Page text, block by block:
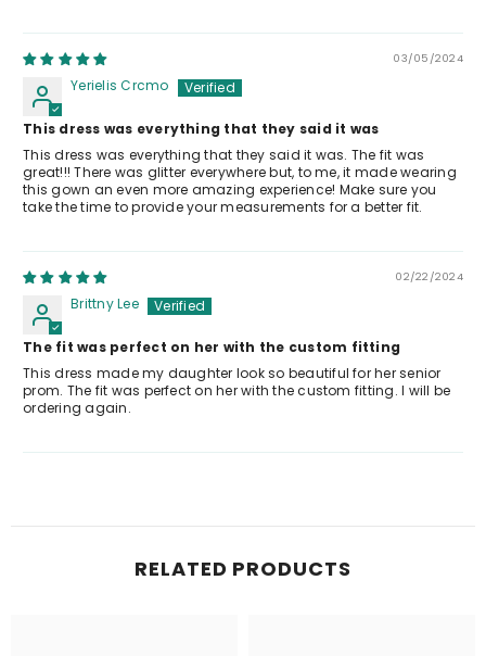
03/05/2024
Yerielis Crcmo
This dress was everything that they said it was
This dress was everything that they said it was. The fit was
great!!! There was glitter everywhere but, to me, it made wearing
this gown an even more amazing experience! Make sure you
take the time to provide your measurements for a better fit.
02/22/2024
Brittny Lee
The fit was perfect on her with the custom fitting
This dress made my daughter look so beautiful for her senior
prom. The fit was perfect on her with the custom fitting. I will be
ordering again.
RELATED PRODUCTS